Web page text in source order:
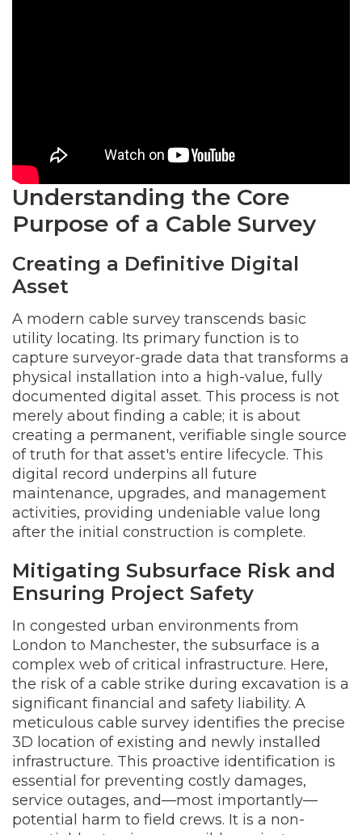
Understanding the Core
Purpose of a Cable Survey
Creating a Definitive Digital
Asset
A modern cable survey transcends basic
utility locating. Its primary function is to
capture surveyor-grade data that transforms a
physical installation into a high-value, fully
documented digital asset. This process is not
merely about finding a cable; it is about
creating a permanent, verifiable single source
of truth for that asset's entire lifecycle. This
digital record underpins all future
maintenance, upgrades, and management
activities, providing undeniable value long
after the initial construction is complete.
Mitigating Subsurface Risk and
Ensuring Project Safety
In congested urban environments from
London to Manchester, the subsurface is a
complex web of critical infrastructure. Here,
the risk of a cable strike during excavation is a
significant financial and safety liability. A
meticulous cable survey identifies the precise
3D location of existing and newly installed
infrastructure. This proactive identification is
essential for preventing costly damages,
service outages, and—most importantly—
potential harm to field crews. It is a non-